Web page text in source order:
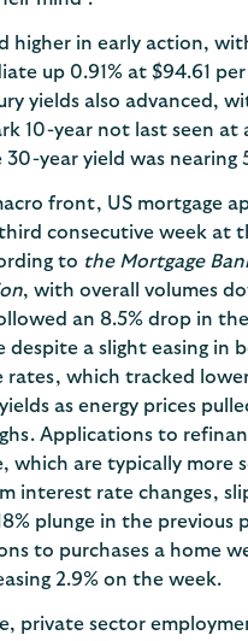
higher in early action,
up 0.91% at $94.61
yields also advanced,
10-year not last seen at
year yield was nearing
front, US mortgage
consecutive week at
to the Mortgage
, with overall volumes
an 8.5% drop in
despite a slight easing in
rates, which tracked
as energy prices
Applications to
which are typically more
interest rate changes,
plunge in the previous
to purchases a home
2.9% on the week.
private sector